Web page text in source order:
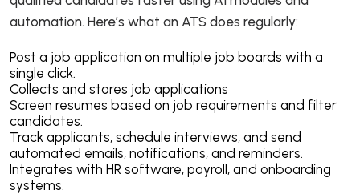
automation. Here’s what an ATS does regularly:
Post a job application on multiple job boards with a
single click.
Collects and stores job applications
Screen resumes based on job requirements and filter
candidates.
Track applicants, schedule interviews, and send
automated emails, notifications, and reminders.
Integrates with HR software, payroll, and onboarding
systems.